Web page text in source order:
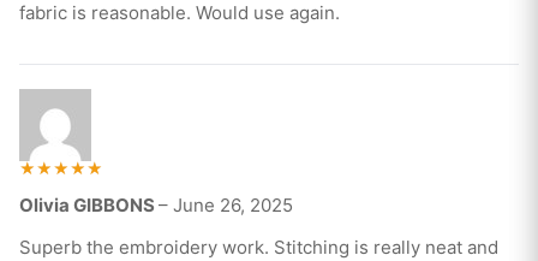
fabric is reasonable. Would use again.
5
Olivia GIBBONS – June 26, 2025
Superb the embroidery work. Stitching is really neat and